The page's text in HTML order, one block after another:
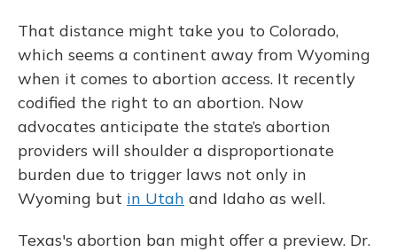
That distance might take you to Colorado,
which seems a continent away from Wyoming
when it comes to abortion access. It recently
codified the right to an abortion. Now
advocates anticipate the state’s abortion
providers will shoulder a disproportionate
burden due to trigger laws not only in
Wyoming but in Utah and Idaho as well.
Texas's abortion ban might offer a preview. Dr.